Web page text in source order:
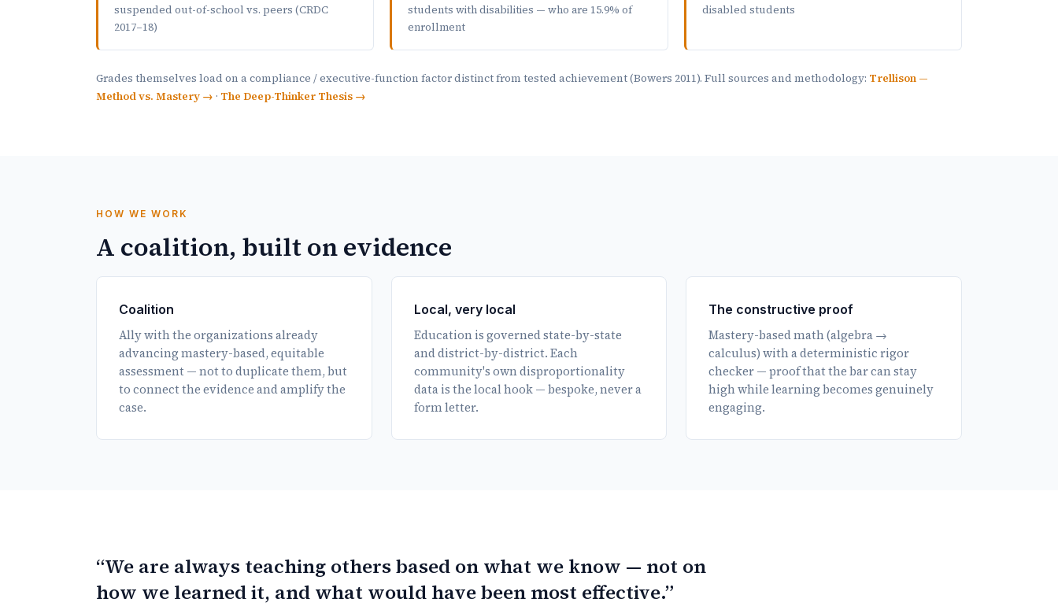
suspended out-of-school vs. peers (CRDC
2017–18)
students with disabilities — who are 15.9% of
enrollment
disabled students
Grades themselves load on a compliance / executive-function factor distinct from tested achievement (Bowers 2011). Full sources and methodology: Trellison —
Method vs. Mastery → · The Deep-Thinker Thesis →
HOW WE WORK
A coalition, built on evidence
Coalition
Ally with the organizations already
advancing mastery-based, equitable
assessment — not to duplicate them, but
to connect the evidence and amplify the
case.
Local, very local
Education is governed state-by-state
and district-by-district. Each
community's own disproportionality
data is the local hook — bespoke, never a
form letter.
The constructive proof
Mastery-based math (algebra →
calculus) with a deterministic rigor
checker — proof that the bar can stay
high while learning becomes genuinely
engaging.
“We are always teaching others based on what we know — not on
how we learned it, and what would have been most effective.”